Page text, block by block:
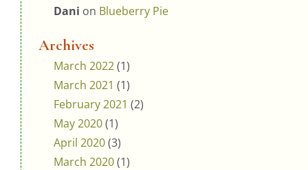
Dani on Blueberry Pie
Archives
March 2022(1)
March 2021 (1)
February 2021 (2)
May 2020(1)
April 2020(3)
March 2020(1)